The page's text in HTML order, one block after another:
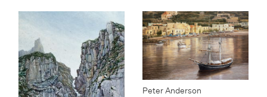
Peter Anderson